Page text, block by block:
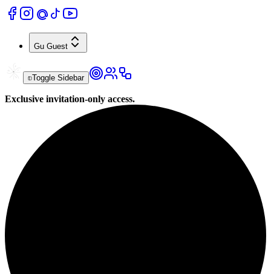
Gu Guest
Toggle Sidebar
Exclusive invitation-only access.